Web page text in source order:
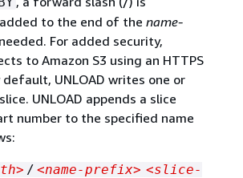
to the end of the name-
For added security,
to Amazon S3 using an HTTPS
default, UNLOAD writes one or
UNLOAD appends a slice
number to the specified name
/ <name-prefix> <slice-